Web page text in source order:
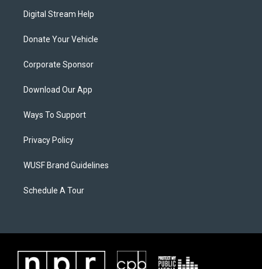
Digital Stream Help
Donate Your Vehicle
Corporate Sponsor
Download Our App
Ways To Support
Privacy Policy
WUSF Brand Guidelines
Schedule A Tour